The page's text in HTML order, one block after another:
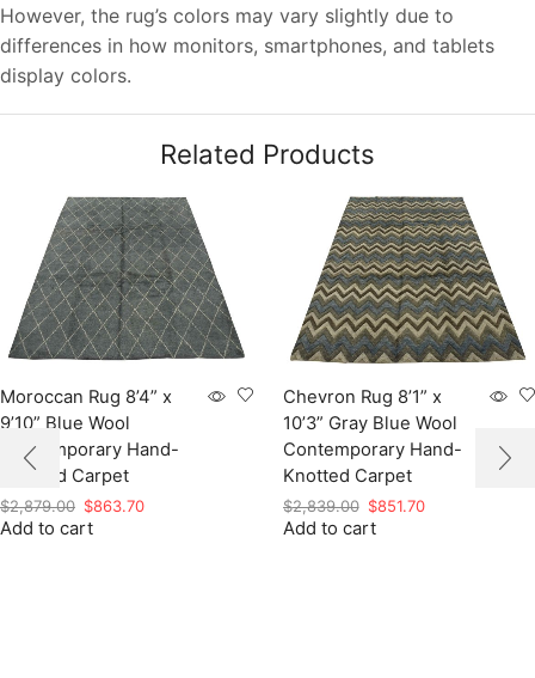
However, the rug’s colors may vary slightly due to
differences in how monitors, smartphones, and tablets
display colors.
Related Products
Moroccan Rug 8’4” x
9’10” Blue Wool
Contemporary Hand-
Knotted Carpet
$2,879.00 Original
price
$863.70Current
Add to cart
Chevron Rug 8’1” x
10’3” Gray Blue Wool
Contemporary Hand-
Knotted Carpet
$2,839.00 Original
price
$851.70Current
Add to cart